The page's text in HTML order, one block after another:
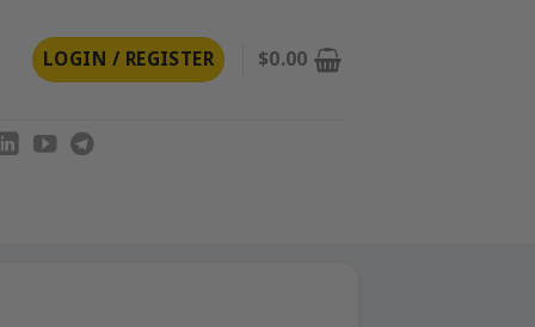
LOGIN / REGISTER $0.00